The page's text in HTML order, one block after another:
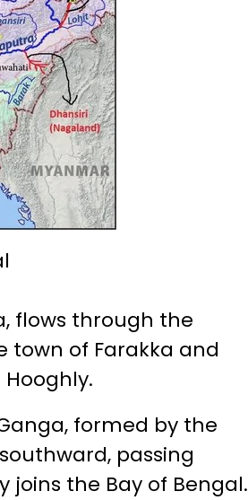
flows through the
town of Farakka and
formed by the
passing
the Bay of Bengal.